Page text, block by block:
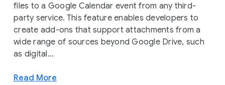
files to a Google Calendar event from any third-
party service. This feature enables developers to
create add-ons that support attachments from a
wide range of sources beyond Google Drive, such
as digital...
Read More